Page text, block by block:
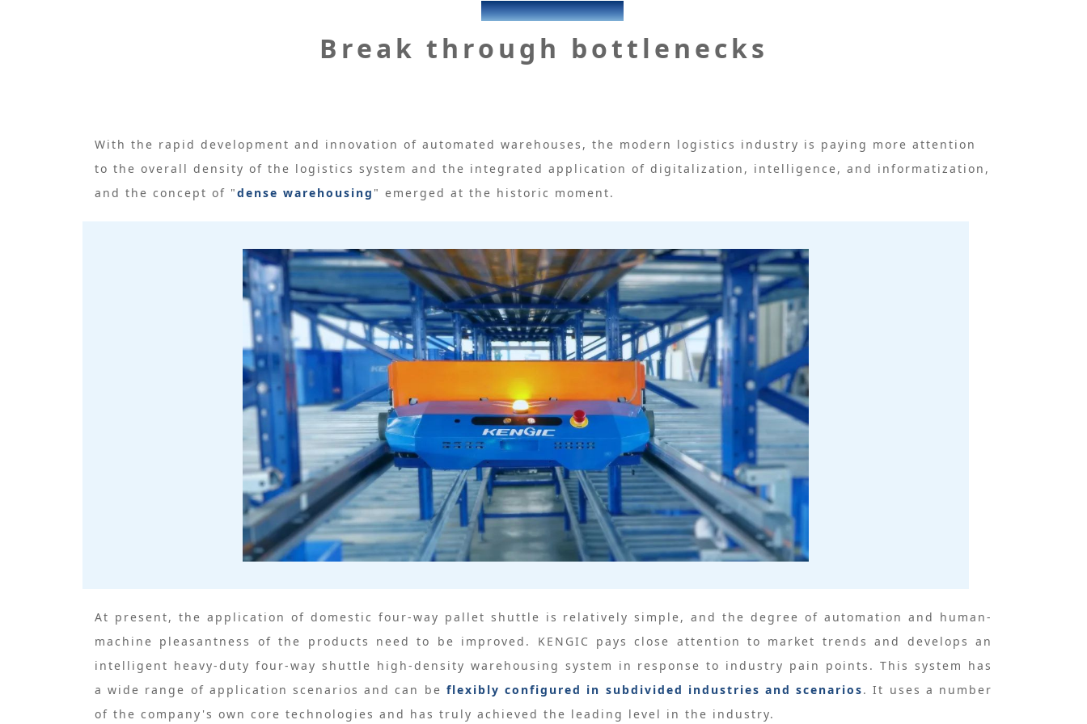
KENGIC
Break through bottlenecks
With the rapid development and innovation of automated warehouses, the modern logistics industry is paying more attention
to the overall density of the logistics system and the integrated application of digitalization, intelligence, and informatization,
and the concept of "dense warehousing " emerged at the historic moment.
At present, the application of domestic four-way pallet shuttle is relatively simple, and the degree of automation and human-
machine pleasantness of the products need to be improved. KENGIC pays close attention to market trends and develops an
intelligent heavy-duty four-way shuttle high-density warehousing system in response to industry pain points. This system has
a wide range of application scenarios and can be flexibly configured in subdivided industries and scenarios. It uses a number
of the company's own core technologies and has truly achieved the leading level in the industry.